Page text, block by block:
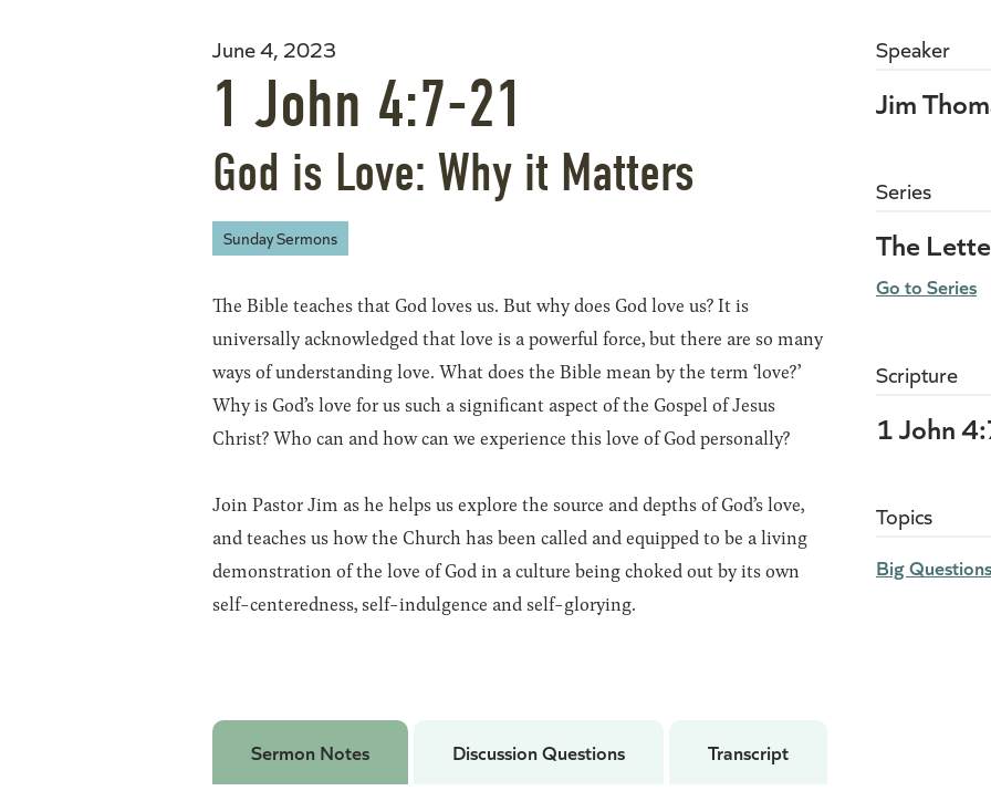
June 4, 2023
1 John 4:7-21
God is Love: Why it Matters
Sunday Sermons
The Bible teaches that God loves us. But why does God love us? It is
universally acknowledged that love is a powerful force, but there are so many
ways of understanding love. What does the Bible mean by the term ‘love?’
Why is God’s love for us such a significant aspect of the Gospel of Jesus
Christ? Who can and how can we experience this love of God personally?
Join Pastor Jim as he helps us explore the source and depths of God’s love,
and teaches us how the Church has been called and equipped to be a living
demonstration of the love of God in a culture being choked out by its own
self-centeredness, self-indulgence and self-glorying.
Speaker
Jim
Series
The
Go to Series
Scripture
1 John
Topics
Big Questions
Sermon Notes Discussion Questions Transcript